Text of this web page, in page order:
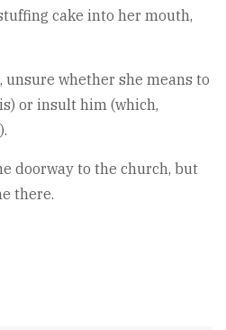
cake into her mouth,
unsure whether she means to
or insult him (which,
doorway to the church, but
there.